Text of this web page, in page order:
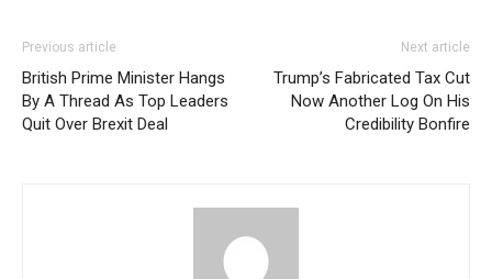
Previous article
British Prime Minister Hangs
By A Thread As Top Leaders
Quit Over Brexit Deal
Next article
Trump’s Fabricated Tax Cut
Now Another Log On His
Credibility Bonfire